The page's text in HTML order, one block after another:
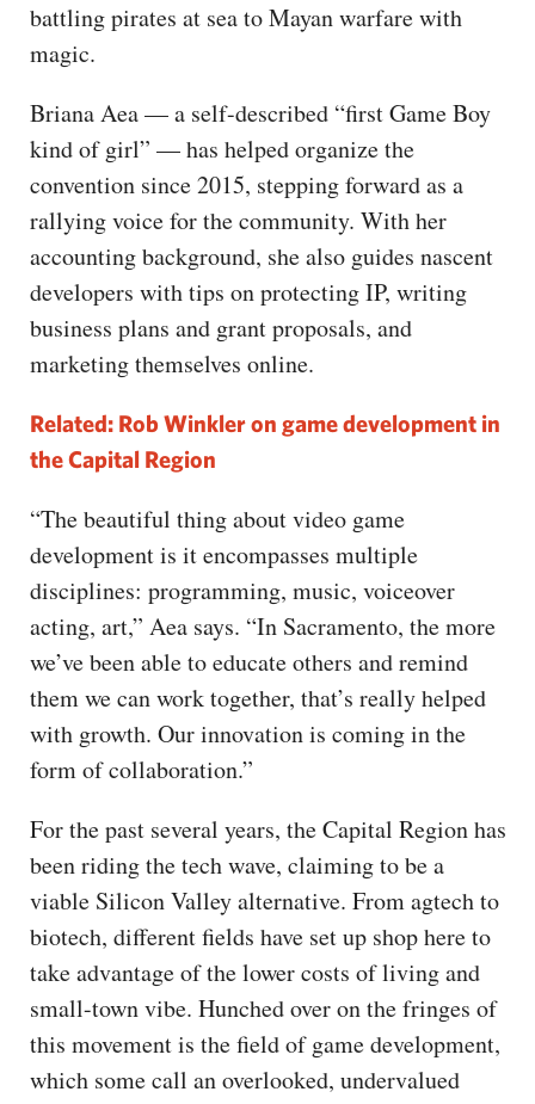
battling pirates at sea to Mayan warfare with
magic.
Briana Aea — a self-described “first Game Boy
kind of girl” — has helped organize the
convention since 2015, stepping forward as a
rallying voice for the community. With her
accounting background, she also guides nascent
developers with tips on protecting IP, writing
business plans and grant proposals, and
marketing themselves online.
Related: Rob Winkler on game development in
the Capital Region
“The beautiful thing about video game
development is it encompasses multiple
disciplines: programming, music, voiceover
acting, art,” Aea says. “In Sacramento, the more
we’ve been able to educate others and remind
them we can work together, that’s really helped
with growth. Our innovation is coming in the
form of collaboration.”
For the past several years, the Capital Region has
been riding the tech wave, claiming to be a
viable Silicon Valley alternative. From agtech to
biotech, different fields have set up shop here to
take advantage of the lower costs of living and
small-town vibe. Hunched over on the fringes of
this movement is the field of game development,
which some call an overlooked, undervalued